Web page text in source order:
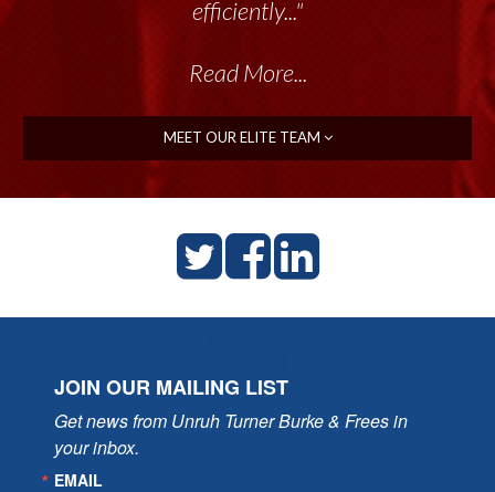
efficiently..."
Read More...
talented group delivers the...”
Read More...
MEET OUR ELITE TEAM
JOIN OUR MAILING LIST
Get news from Unruh Turner Burke & Frees in
your inbox.
EMAIL